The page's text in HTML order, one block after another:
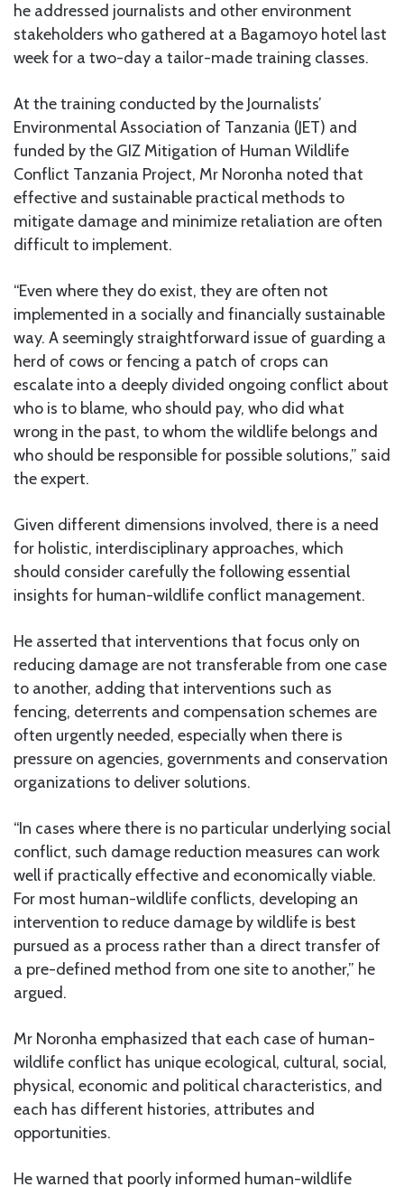
he addressed journalists and other environment
stakeholders who gathered at a Bagamoyo hotel last
week for a two-day a tailor-made training classes.
At the training conducted by the Journalists’
Environmental Association of Tanzania (JET) and
funded by the GIZ Mitigation of Human Wildlife
Conflict Tanzania Project, Mr Noronha noted that
effective and sustainable practical methods to
mitigate damage and minimize retaliation are often
difficult to implement.
“Even where they do exist, they are often not
implemented in a socially and financially sustainable
way. A seemingly straightforward issue of guarding a
herd of cows or fencing a patch of crops can
escalate into a deeply divided ongoing conflict about
who is to blame, who should pay, who did what
wrong in the past, to whom the wildlife belongs and
who should be responsible for possible solutions,” said
the expert.
Given different dimensions involved, there is a need
for holistic, interdisciplinary approaches, which
should consider carefully the following essential
insights for human-wildlife conflict management.
He asserted that interventions that focus only on
reducing damage are not transferable from one case
to another, adding that interventions such as
fencing, deterrents and compensation schemes are
often urgently needed, especially when there is
pressure on agencies, governments and conservation
organizations to deliver solutions.
“In cases where there is no particular underlying social
conflict, such damage reduction measures can work
well if practically effective and economically viable.
For most human-wildlife conflicts, developing an
intervention to reduce damage by wildlife is best
pursued as a process rather than a direct transfer of
a pre-defined method from one site to another,” he
argued.
Mr Noronha emphasized that each case of human-
wildlife conflict has unique ecological, cultural, social,
physical, economic and political characteristics, and
each has different histories, attributes and
opportunities.
He warned that poorly informed human-wildlife